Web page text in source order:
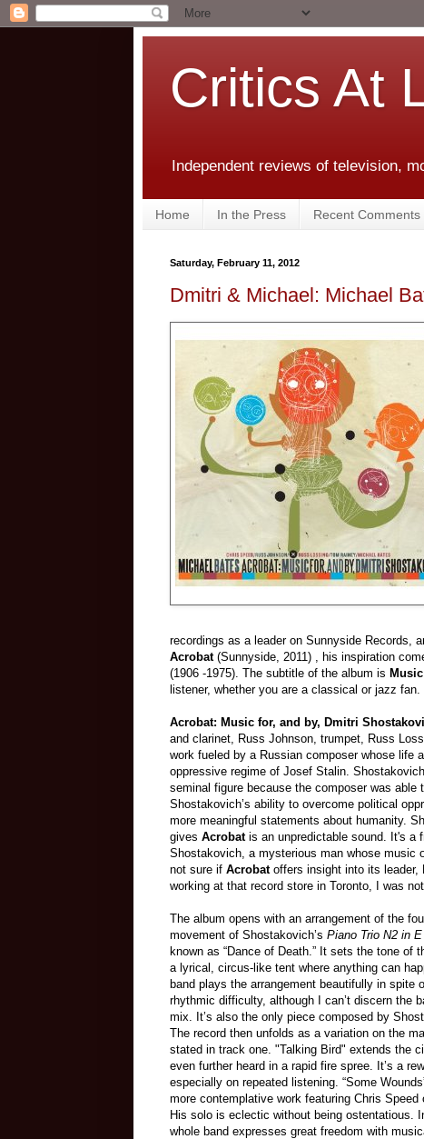
Critics At
Independent reviews of television,
Home In the Press Recent Comments
Saturday, February 11, 2012
Dmitri & Michael: Michael
recordings as a leader on Sunnyside Records,
Acrobat(Sunnyside, 2011) , his inspiration
(1906 -1975). The subtitle of the album is
listener, whether you are a classical or jazz fan.
Acrobat: Music for, and by, Dmitri
and clarinet, Russ Johnson, trumpet, Russ
work fueled by a Russian composer whose life
oppressive regime of Josef Stalin.
seminal figure because the composer was
Shostakovich’s ability to overcome political
more meaningful statements about humanity.
gives Acrobat is an unpredictable sound. It's a
Shostakovich, a mysterious man whose
not sure if Acrobat offers insight into its leader,
working at that record store in Toronto, I was
The album opens with an arrangement of the
movement of Shostakovich’s Piano Trio N2 in
known as “Dance of Death.” It sets the tone of
a lyrical, circus-like tent where anything can
band plays the arrangement beautifully in spite
rhythmic difficulty, although I can’t discern the
mix. It’s also the only piece composed by
The record then unfolds as a variation on the
stated in track one. "Talking Bird" extends the
even further heard in a rapid fire spree. It’s a
especially on repeated listening. “Some
more contemplative work featuring Chris Speed
His solo is eclectic without being ostentatious.
whole band expresses great freedom with